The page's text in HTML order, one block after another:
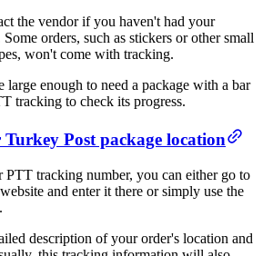
the vendor if you haven't had your
orders, such as stickers or other small
won't come with tracking.
large enough to need a package with a bar
tracking to check its progress.
Post package location​
tracking number, you can either go to
website and enter it there or simply use the
description of your order's location and